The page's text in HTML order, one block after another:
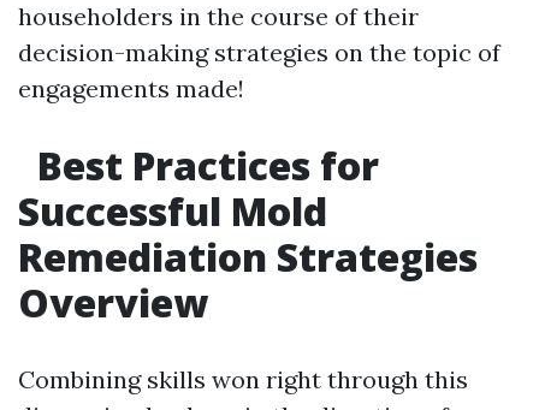
householders in the course of their
decision-making strategies on the topic of
engagements made!
Best Practices for
Successful Mold
Remediation Strategies
Overview
Combining skills won right through this